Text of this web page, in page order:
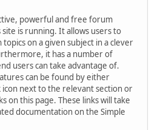
powerful and free forum
is running. It allows users to
on a given subject in a clever
it has a number of
users can take advantage of.
can be found by either
next to the relevant section or
on this page. These links will take
documentation on the Simple